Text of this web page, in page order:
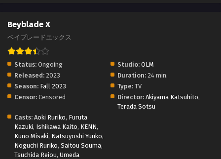
Eps 64 - Beyblade X Episode 64 - September 26, 2025
Beyblade X Episode 63
Beyblade X Episode 62
Eps 62 - Beyblade X Episode 62 - September 26, 2025
Beyblade X
ベイブレードエックス
Status: Ongoing Studio: OLM
Released: 2023 Duration: 24 min.
Season: Fall 2023 Type: TV
Censor: Censored Director: Akiyama Katsuhito,
Terada Sotsu
Casts: Aoki Ruriko, Furuta
Kazuki, Ishikawa Kaito, KENN,
Kuno Misaki, Natsuyoshi Yuuko,
Noguchi Ruriko, Saitou Souma,
Tsuchida Reiou, Umeda